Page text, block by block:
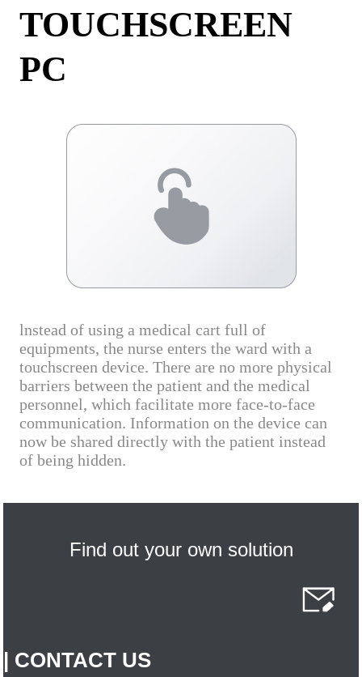
TOUCHSCREEN
PC
lnstead of using a medical cart full of
equipments, the nurse enters the ward with a
touchscreen device. There are no more physical
barriers between the patient and the medical
personnel, which facilitate more face-to-face
communication. Information on the device can
now be shared directly with the patient instead
of being hidden.
Find out your own solution
| CONTACT US